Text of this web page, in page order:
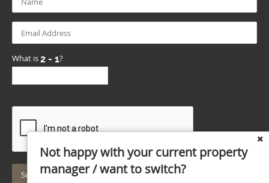
What is ?
Not happy with your current property
manager / want to switch?